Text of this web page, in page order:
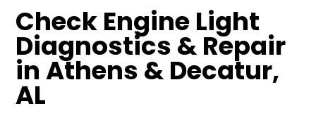
Check Engine Light
Diagnostics & Repair
in Athens & Decatur,
AL